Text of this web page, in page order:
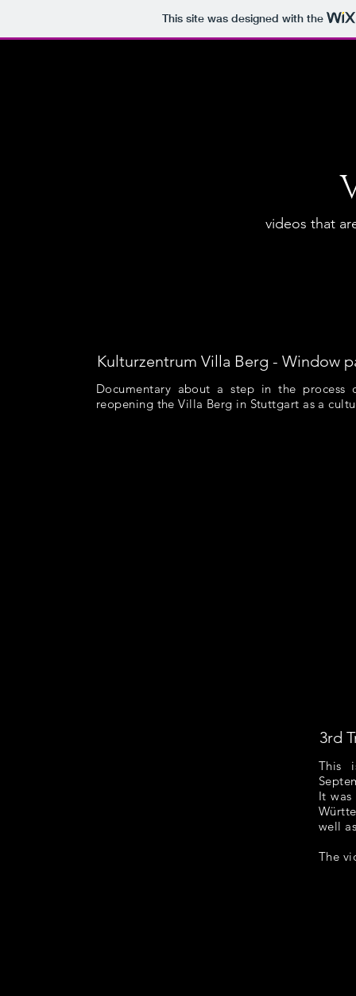
This site was designed with the
videos that
Kulturzentrum Villa Berg - Window
Documentary about a step in the process
reopening the Villa Berg in Stuttgart as a
3rd
This
It was
well
The